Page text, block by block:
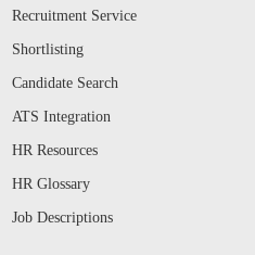
Recruitment Service
Shortlisting
Candidate Search
ATS Integration
HR Resources
HR Glossary
Job Descriptions